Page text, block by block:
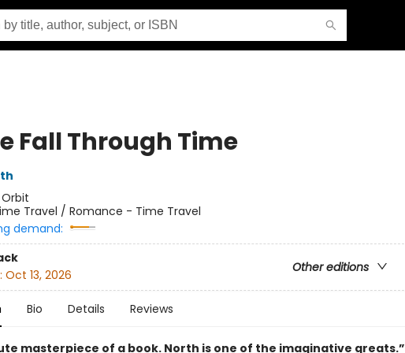
Fall Through Time
Orbit
Travel / Romance - Time Travel
demand:
Other editions
Oct 13, 2026
Bio Details Reviews
masterpiece of a book. North is one of the imaginative greats.”